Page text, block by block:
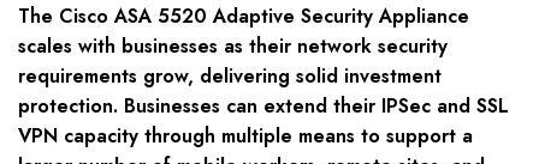
The Cisco ASA 5520 Adaptive Security Appliance
scales with businesses as their network security
requirements grow, delivering solid investment
protection. Businesses can extend their IPSec and SSL
VPN capacity through multiple means to support a